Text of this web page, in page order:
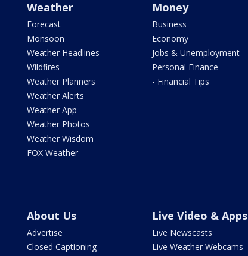
Weather
Forecast
Monsoon
Weather Headlines
Wildfires
Weather Planners
Weather Alerts
Weather App
Weather Photos
Weather Wisdom
FOX Weather
Money
Business
Economy
Jobs & Unemployment
Personal Finance
- Financial Tips
About Us
Advertise
Closed Captioning
Live Video & Apps
Live Newscasts
Live Weather Webcams